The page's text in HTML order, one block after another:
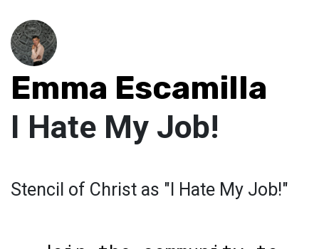
Emma Escamilla
I Hate My Job!
Stencil of Christ as "I Hate My Job!"